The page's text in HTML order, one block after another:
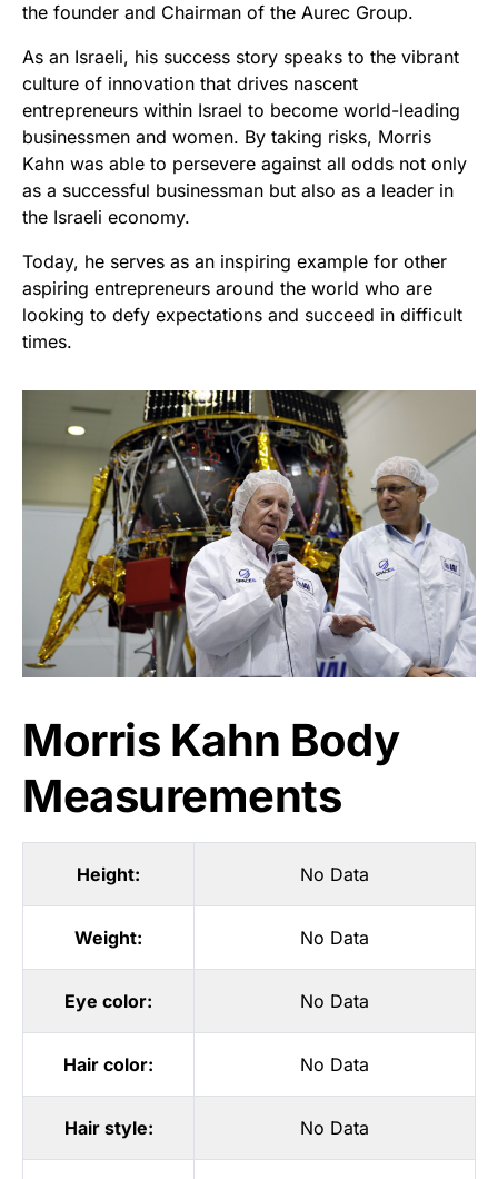
the founder and Chairman of the Aurec Group.
As an Israeli, his success story speaks to the vibrant
culture of innovation that drives nascent
entrepreneurs within Israel to become world-leading
businessmen and women. By taking risks, Morris
Kahn was able to persevere against all odds not only
as a successful businessman but also as a leader in
the Israeli economy.
Today, he serves as an inspiring example for other
aspiring entrepreneurs around the world who are
looking to defy expectations and succeed in difficult
times.
Morris Kahn Body
Measurements
Height: No Data
Weight: No Data
Eye color: No Data
Hair color: No Data
Hair style: No Data